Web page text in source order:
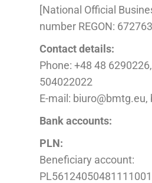
[National Official
number REGON:
Contact details:
Phone: +48 48
504022022
E-mail:
Bank accounts:
PLN:
Beneficiary account: